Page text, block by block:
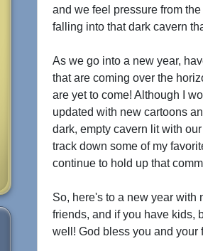
and we feel pressure from
falling into that dark cavern
As we go into a new year,
that are coming over the
are yet to come! Although I
updated with new cartoons
dark, empty cavern lit with
track down some of my
continue to hold up that
So, here's to a new year with
friends, and if you have kids,
well! God bless you and your